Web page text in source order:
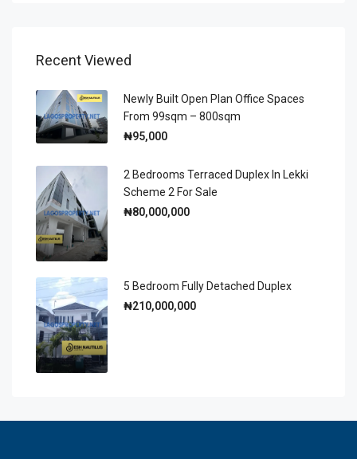
Recent Viewed
Newly Built Open Plan Office Spaces
From 99sqm – 800sqm
₦95,000
2 Bedrooms Terraced Duplex In Lekki
Scheme 2 For Sale
₦80,000,000
5 Bedroom Fully Detached Duplex
₦210,000,000